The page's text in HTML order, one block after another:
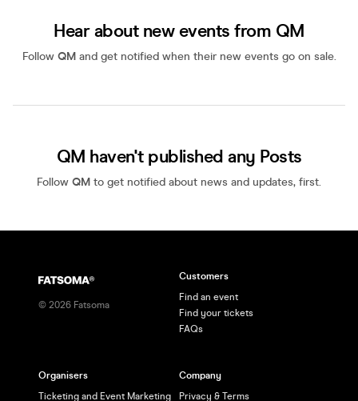
Hear about new events from QM
Follow QMand get notified when their new events go on sale.
QM haven't published any Posts
Follow QM to get notified about news and updates, first.
© 2026 Fatsoma
Customers
Find an event
Find your tickets
FAQs
Organisers
Ticketing and Event Marketing
Company
Privacy & Terms